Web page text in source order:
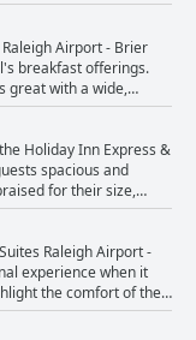
hotel for its ideal,
for travelers
The hotel's well-
the appeal of its
for its quiet
being close to dining
Airport - Brier
breakfast offerings.
great with a wide,
such as amazing
to standard
appreciated with
and was
of the breakfast setup
such as
at peak times.
rather than
at this hotel is
hotels, especially
pandemic. In
Holiday Inn Express &
spacious and
for their size,
an enjoyable stay.
of meticulous
areas could use
ambiance and
atmosphere. Guests
adds to the overall
and well-maintained
Raleigh Airport -
experience when it
the comfort of the
comfy. Some guests
the high level of